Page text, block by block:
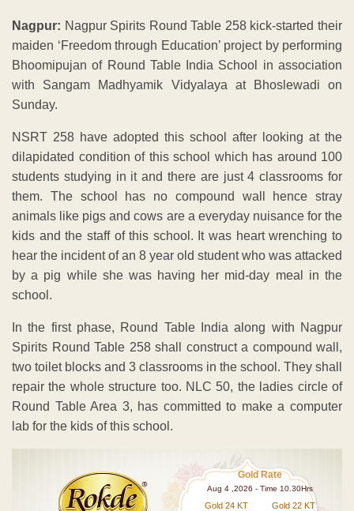
Nagpur: Nagpur Spirits Round Table 258 kick-started their
maiden ‘Freedom through Education’ project by performing
Bhoomipujan of Round Table India School in association
with Sangam Madhyamik Vidyalaya at Bhoslewadi on
Sunday.
NSRT 258 have adopted this school after looking at the
dilapidated condition of this school which has around 100
students studying in it and there are just 4 classrooms for
them. The school has no compound wall hence stray
animals like pigs and cows are a everyday nuisance for the
kids and the staff of this school. It was heart wrenching to
hear the incident of an 8 year old student who was attacked
by a pig while she was having her mid-day meal in the
school.
In the first phase, Round Table India along with Nagpur
Spirits Round Table 258 shall construct a compound wall,
two toilet blocks and 3 classrooms in the school. They shall
repair the whole structure too. NLC 50, the ladies circle of
Round Table Area 3, has committed to make a computer
lab for the kids of this school.
Gold Rate
Aug 4 ,2026 - Time 10.30Hrs
Gold 24 KT Gold 22 KT